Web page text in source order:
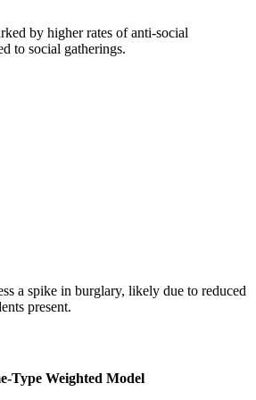
by higher rates of anti-social
to social gatherings.
a spike in burglary, likely due to reduced
present.
Type Weighted Model